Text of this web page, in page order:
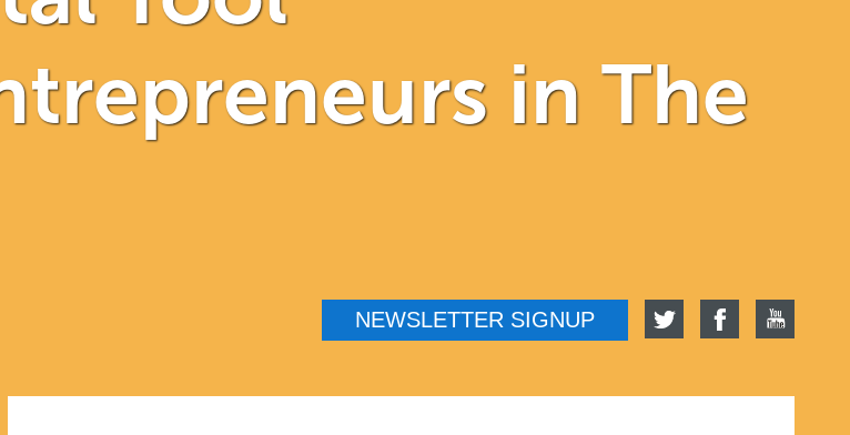
in The
NEWSLETTER SIGNUP